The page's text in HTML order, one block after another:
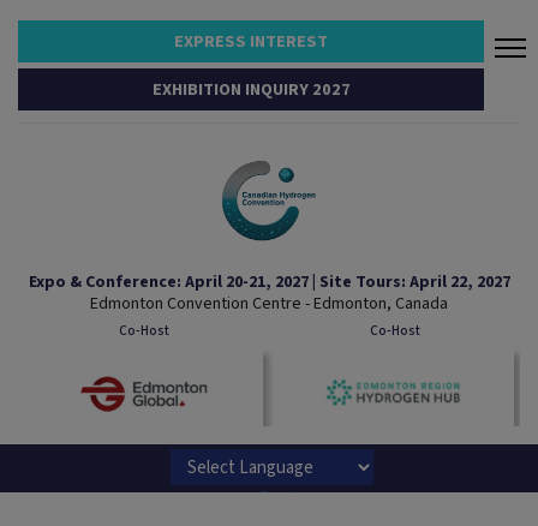
EXPRESS INTEREST
EXHIBITION INQUIRY 2027
Expo & Conference: April 20-21, 2027 | Site Tours: April 22, 2027
Edmonton Convention Centre - Edmonton, Canada
Co-Host Co-Host